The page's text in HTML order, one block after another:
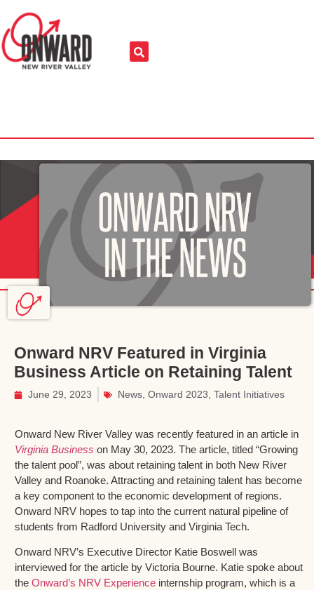
Onward NRV Featured in Virginia
Business Article on Retaining Talent
June 29, 2023 News Onward 2023 Talent Initiatives
Onward New River Valley was recently featured in an article in
Virginia Business on May 30, 2023. The article, titled “Growing
the talent pool”, was about retaining talent in both New River
Valley and Roanoke. Attracting and retaining talent has become
a key component to the economic development of regions.
Onward NRV hopes to tap into the current natural pipeline of
students from Radford University and Virginia Tech.
Onward NRV’s Executive Director Katie Boswell was
interviewed for the article by Victoria Bourne. Katie spoke about
the Onward’s NRV Experience internship program, which is a